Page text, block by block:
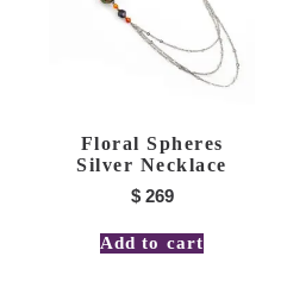
Floral Spheres
Silver Necklace
$269
Add to cart